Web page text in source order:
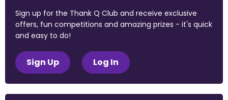
Sign up for the Thank Q Club and receive exclusive
offers, fun competitions and amazing prizes - it's quick
and easy to do!
Sign Up Log In